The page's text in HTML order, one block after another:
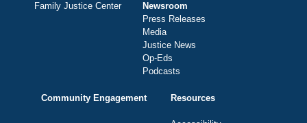
Family Justice Center
Newsroom
Press Releases
Media
Justice News
Op-Eds
Podcasts
Community Engagement Resources